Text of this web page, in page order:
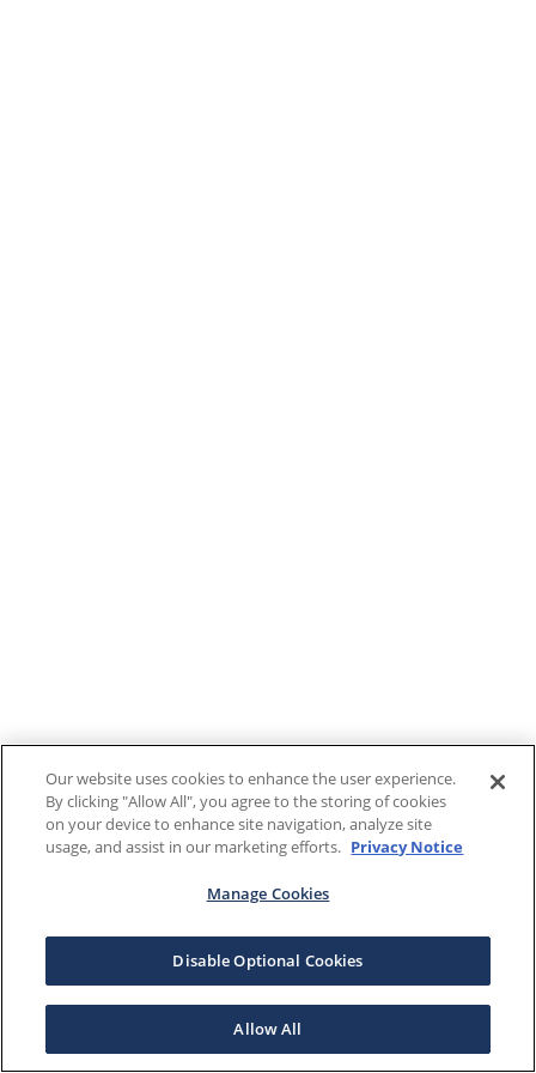
Our website uses cookies to enhance the user experience.
By clicking "Allow All", you agree to the storing of cookies
on your device to enhance site navigation, analyze site
usage, and assist in our marketing efforts. Privacy Notice
Manage Cookies
Disable Optional Cookies
Allow All